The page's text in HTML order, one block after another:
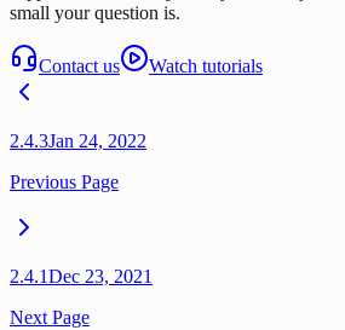
small your question is.
Contact us Watch tutorials
2.4.3Jan 24, 2022
Previous Page
2.4.1Dec 23, 2021
Next Page